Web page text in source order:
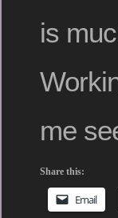
is
me
Share this:
Email